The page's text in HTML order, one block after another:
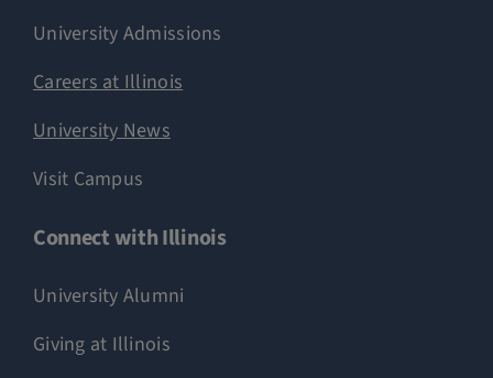
University Admissions
Careers at Illinois
University News
Visit Campus
Connect with Illinois
University Alumni
Giving at Illinois